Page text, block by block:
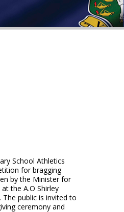
School Athletics
for bragging
by the Minister for
the A.O Shirley
public is invited to
ceremony and